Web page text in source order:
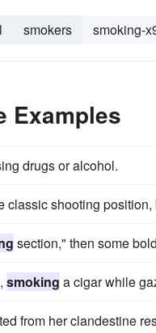
smokers smoking-
Examples
drugs or alcohol.
classic shooting
section," then some
smoking a cigar while
from her clandestine